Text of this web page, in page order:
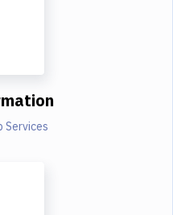
Services